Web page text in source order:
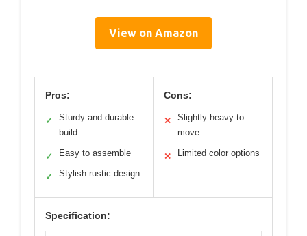
View on Amazon
Pros:
✓
Sturdy and durable
build
✓ Easy to assemble
✓ Stylish rustic design
Cons:
✕
Slightly heavy to
move
✕ Limited color options
Specification: